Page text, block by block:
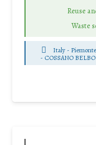
Reuse
Waste
Italy - Piemonte
- COSSANO BELBO